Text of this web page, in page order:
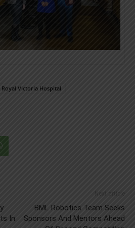
Royal Victoria Hospital
In
Next article
BML Robotics Team Seeks
Sponsors And Mentors Ahead